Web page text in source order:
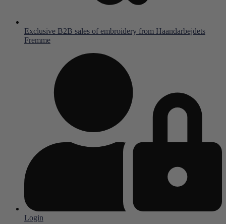
Exclusive B2B sales of embroidery from Haandarbejdets
Fremme
Login